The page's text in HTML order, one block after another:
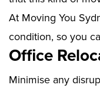
At Moving You
condition, so you
Office
Minimise any